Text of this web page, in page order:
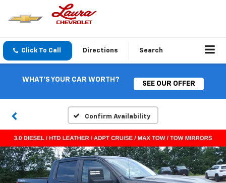
Click To Call Directions Search
WHAT'S YOUR CAR WORTH?
SEE OUR OFFER
Confirm Availability